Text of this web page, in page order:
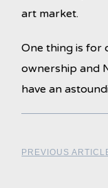
art market.
One thing is for
ownership and
have an
PREVIOUS